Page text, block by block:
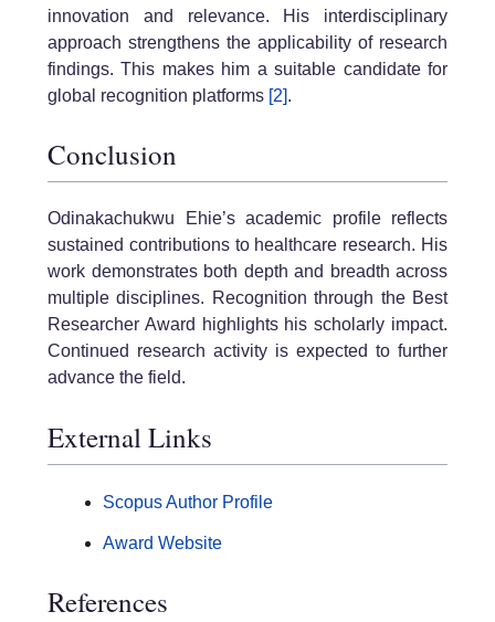
innovation and relevance. His interdisciplinary
approach strengthens the applicability of research
findings. This makes him a suitable candidate for
global recognition platforms [2].
Conclusion
Odinakachukwu Ehie’s academic profile reflects
sustained contributions to healthcare research. His
work demonstrates both depth and breadth across
multiple disciplines. Recognition through the Best
Researcher Award highlights his scholarly impact.
Continued research activity is expected to further
advance the field.
External Links
Scopus Author Profile
Award Website
References